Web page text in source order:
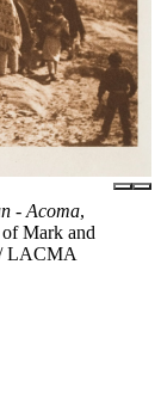
- Acoma,
Mark and
/ LACMA